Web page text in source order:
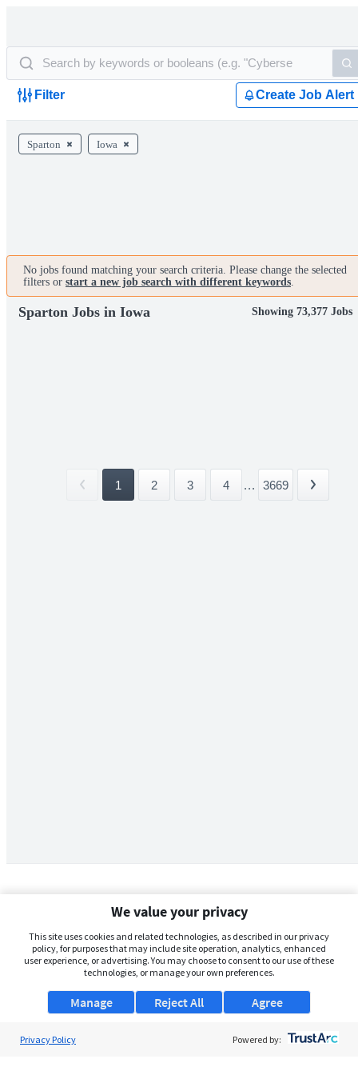
Filter Create Job Alert
Sparton Iowa
No jobs found matching your search criteria. Please change the selected
filters or start a new job search with different keywords.
Sparton Jobs in Iowa Showing 73,377 Jobs
1 2 3 4 ... 3669
We value your privacy
This site uses cookies and related technologies, as described in our privacy
policy, for purposes that may include site operation, analytics, enhanced
user experience, or advertising. You may choose to consent to our use of these
technologies, or manage your own preferences.
Manage Agree
Reject All
Privacy Policy Powered by: